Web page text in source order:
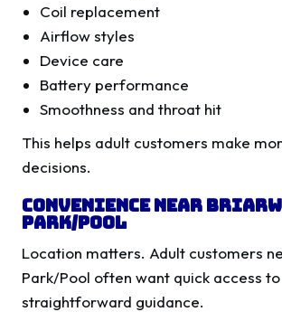
Coil replacement
Airflow styles
Device care
Battery performance
Smoothness and throat hit
This helps adult customers make
decisions.
Convenience Near
Park/Pool
Location matters. Adult customers
Park/Pool often want quick access
straightforward guidance.